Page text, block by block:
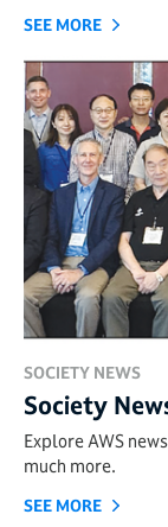
SEE MORE
SOCIETY NEWS
Society
Explore AWS
much more.
SEE MORE